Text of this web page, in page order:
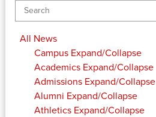
All News
Campus Expand/Collapse
Academics Expand/Collapse
Admissions Expand/Collapse
Alumni Expand/Collapse
Athletics Expand/Collapse